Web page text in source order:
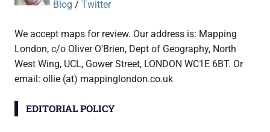
Blog / Twitter
We accept maps for review. Our address is: Mapping
London, c/o Oliver O'Brien, Dept of Geography, North
West Wing, UCL, Gower Street, LONDON WC1E 6BT. Or
email: ollie (at) mappinglondon.co.uk
EDITORIAL POLICY